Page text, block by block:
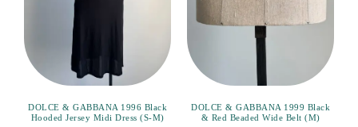
DOLCE & GABBANA 1996 Black
Hooded Jersey Midi Dress (S-M)
DOLCE & GABBANA 1999 Black
& Red Beaded Wide Belt (M)